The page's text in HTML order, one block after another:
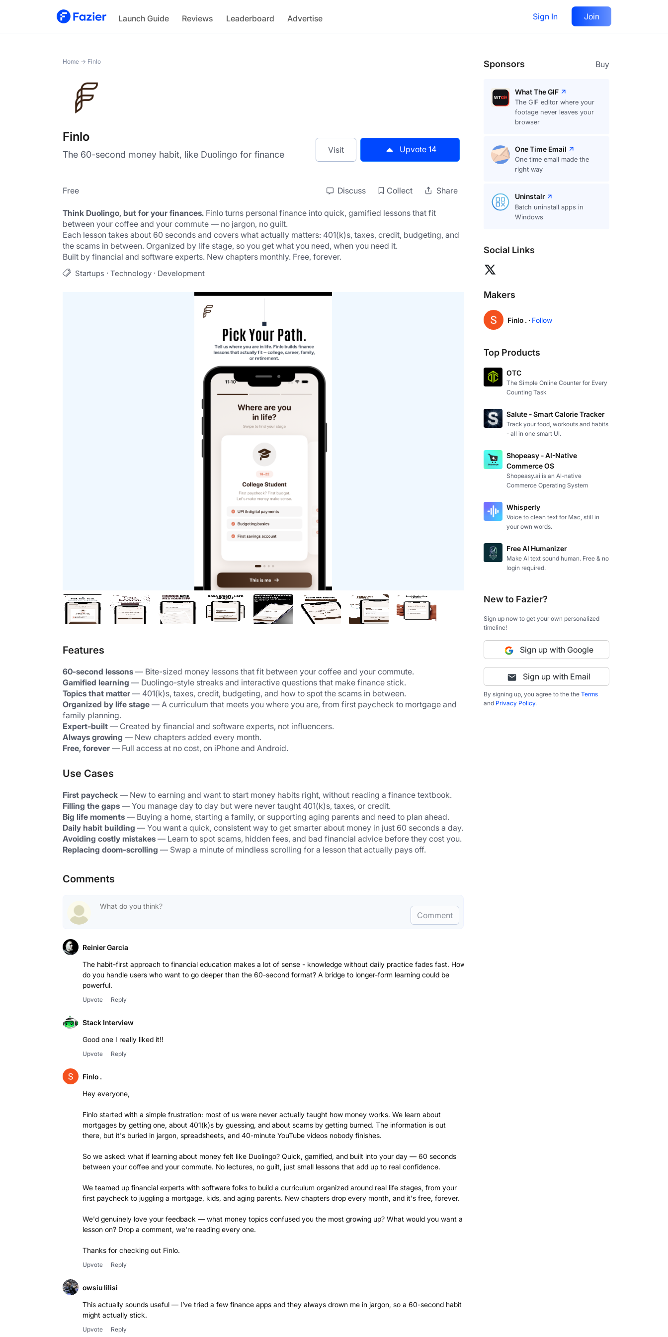
Launch Guide Reviews Leaderboard Advertise Sign In Join
Finlo Upvote
Home → Finlo
Finlo
The 60-second money habit, like Duolingo for finance Visit Upvote 14
Free Discuss Collect Share
Think Duolingo, but for your finances. Finlo turns personal finance into quick, gamified lessons that fit
between your coffee and your commute — no jargon, no guilt.
Each lesson takes about 60 seconds and covers what actually matters: 401(k)s, taxes, credit, budgeting, and
the scams in between. Organized by life stage, so you get what you need, when you need it.
Built by financial and software experts. New chapters monthly. Free, forever.
Startups · Technology · Development
Features
60-second lessons — Bite-sized money lessons that fit between your coffee and your commute.
Gamified learning — Duolingo-style streaks and interactive questions that make finance stick.
Topics that matter — 401(k)s, taxes, credit, budgeting, and how to spot the scams in between.
Organized by life stage — A curriculum that meets you where you are, from first paycheck to mortgage and
family planning.
Expert-built — Created by financial and software experts, not influencers.
Always growing — New chapters added every month.
Free, forever — Full access at no cost, on iPhone and Android.
Use Cases
First paycheck — New to earning and want to start money habits right, without reading a finance textbook.
Filling the gaps — You manage day to day but were never taught 401(k)s, taxes, or credit.
Big life moments — Buying a home, starting a family, or supporting aging parents and need to plan ahead.
Daily habit building — You want a quick, consistent way to get smarter about money in just 60 seconds a day.
Avoiding costly mistakes — Learn to spot scams, hidden fees, and bad financial advice before they cost you.
Replacing doom-scrolling — Swap a minute of mindless scrolling for a lesson that actually pays off.
Comments
Comment
Reinier Garcia
The habit-first approach to financial education makes a lot of sense - knowledge without daily practice fades fast. How
do you handle users who want to go deeper than the 60-second format? A bridge to longer-form learning could be
powerful.
Upvote Reply
Stack Interview
Good one I really liked it!!
Upvote Reply
Finlo .
Hey everyone,
Finlo started with a simple frustration: most of us were never actually taught how money works. We learn about
mortgages by getting one, about 401(k)s by guessing, and about scams by getting burned. The information is out
there, but it's buried in jargon, spreadsheets, and 40-minute YouTube videos nobody finishes.
So we asked: what if learning about money felt like Duolingo? Quick, gamified, and built into your day — 60 seconds
between your coffee and your commute. No lectures, no guilt, just small lessons that add up to real confidence.
We teamed up financial experts with software folks to build a curriculum organized around real life stages, from your
first paycheck to juggling a mortgage, kids, and aging parents. New chapters drop every month, and it's free, forever.
We'd genuinely love your feedback — what money topics confused you the most growing up? What would you want a
lesson on? Drop a comment, we're reading every one.
Thanks for checking out Finlo.
Upvote Reply
owsiu lilisi
This actually sounds useful — I’ve tried a few finance apps and they always drown me in jargon, so a 60-second habit
might actually stick.
Upvote Reply
Sponsors Buy
What The GIF
The GIF editor where your
footage never leaves your
browser
One Time Email
One time email made the
right way
Uninstalr
Batch uninstall apps in
Windows
Social Links
Makers
Finlo . · Follow
Top Products
OTC
The Simple Online Counter for Every
Counting Task
Salute - Smart Calorie Tracker
Track your food, workouts and habits
- all in one smart UI.
Shopeasy - AI-Native
Commerce OS
Shopeasy.ai is an AI-native
Commerce Operating System
Whisperly
Voice to clean text for Mac, still in
your own words.
Free AI Humanizer
Make AI text sound human. Free & no
login required.
New to Fazier?
Sign up now to get your own personalized
timeline!
Sign up with Google
Sign up with Email
By signing up, you agree to the the Terms
and Privacy Policy.